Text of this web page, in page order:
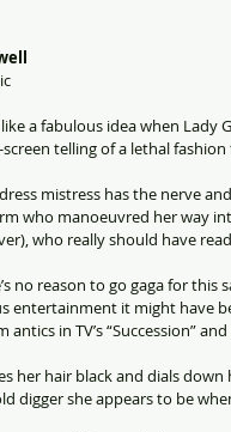
a fabulous idea when Lady
screen telling of a lethal
mistress has the nerve
who manoeuvred her way
who really should have
no reason to go gaga for
entertainment it might have
antics in TV’s “Succession”
her hair black and dials
digger she appears to be